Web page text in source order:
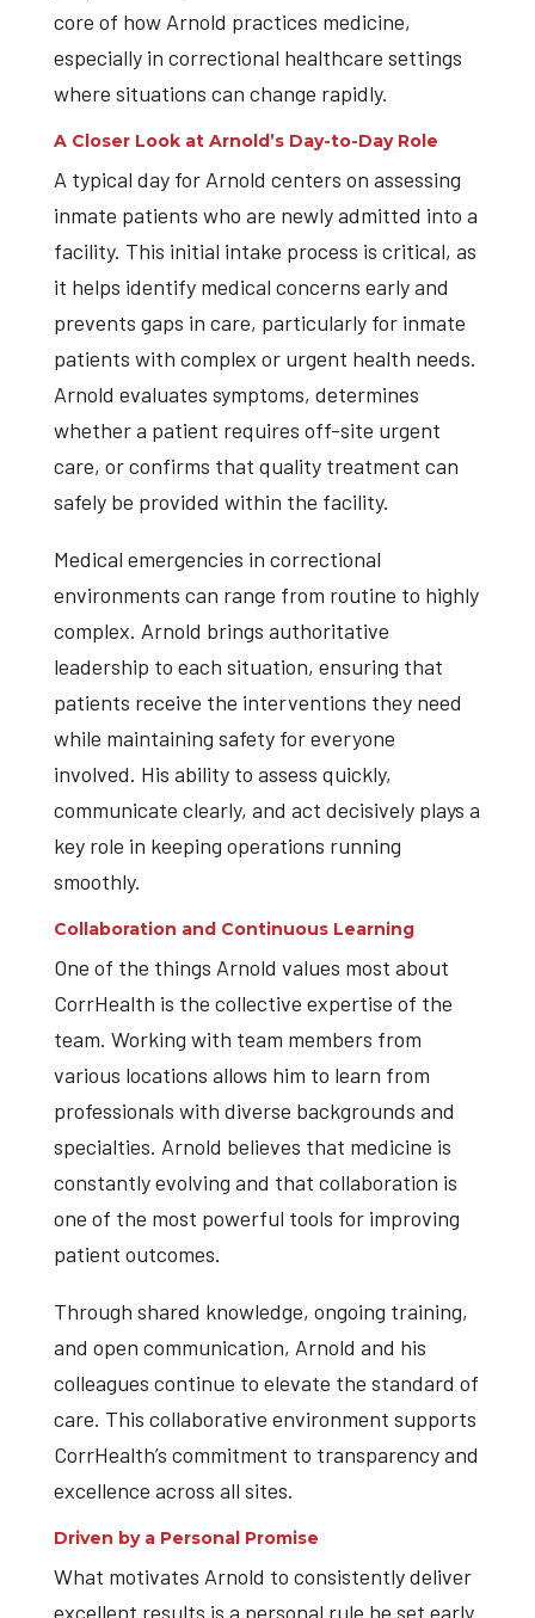
core of how Arnold practices medicine,
especially in correctional healthcare settings
where situations can change rapidly.
A Closer Look at Arnold’s Day-to-Day Role
A typical day for Arnold centers on assessing
inmate patients who are newly admitted into a
facility. This initial intake process is critical, as
it helps identify medical concerns early and
prevents gaps in care, particularly for inmate
patients with complex or urgent health needs.
Arnold evaluates symptoms, determines
whether a patient requires off-site urgent
care, or confirms that quality treatment can
safely be provided within the facility.
Medical emergencies in correctional
environments can range from routine to highly
complex. Arnold brings authoritative
leadership to each situation, ensuring that
patients receive the interventions they need
while maintaining safety for everyone
involved. His ability to assess quickly,
communicate clearly, and act decisively plays a
key role in keeping operations running
smoothly.
Collaboration and Continuous Learning
One of the things Arnold values most about
CorrHealth is the collective expertise of the
team. Working with team members from
various locations allows him to learn from
professionals with diverse backgrounds and
specialties. Arnold believes that medicine is
constantly evolving and that collaboration is
one of the most powerful tools for improving
patient outcomes.
Through shared knowledge, ongoing training,
and open communication, Arnold and his
colleagues continue to elevate the standard of
care. This collaborative environment supports
CorrHealth’s commitment to transparency and
excellence across all sites.
Driven by a Personal Promise
What motivates Arnold to consistently deliver
excellent results is a personal rule he set early